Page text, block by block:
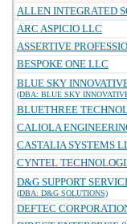
ALLEN INTEGRATED
ARC ASPICIO LLC
ASSERTIVE
BESPOKE ONE LLC
BLUE SKY
(DBA: BLUE SKY
BLUETHREE
CALIOLA
CASTALIA SYSTEMS
CYNTEL
D&G SUPPORT
(DBA: D&G SOLUTIONS)
DEFTEC